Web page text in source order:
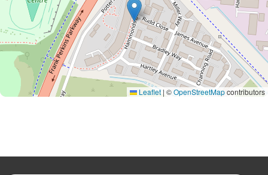
Leaflet | ©OpenStreetMapcontributors